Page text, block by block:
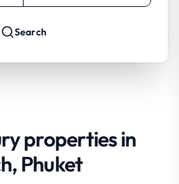
Search
properties in
Phuket